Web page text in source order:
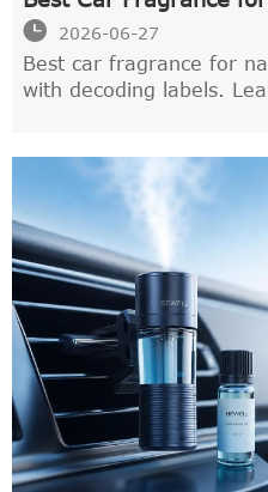
What Labels Actually
 2026-06-27
Best car fragrance for
with decoding labels.